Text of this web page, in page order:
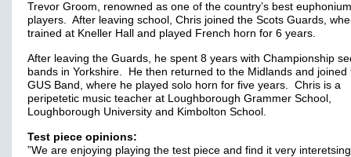
Trevor Groom, renowned as one of the country’s best euphonium
players. After leaving school, Chris joined the Scots Guards,
trained at Kneller Hall and played French horn for 6 years.
After leaving the Guards, he spent 8 years with Championship
bands in Yorkshire. He then returned to the Midlands and joined
GUS Band, where he played solo horn for five years. Chris is a
peripetetic music teacher at Loughborough Grammer School,
Loughborough University and Kimbolton School.
Test piece opinions:
”We are enjoying playing the test piece and find it very